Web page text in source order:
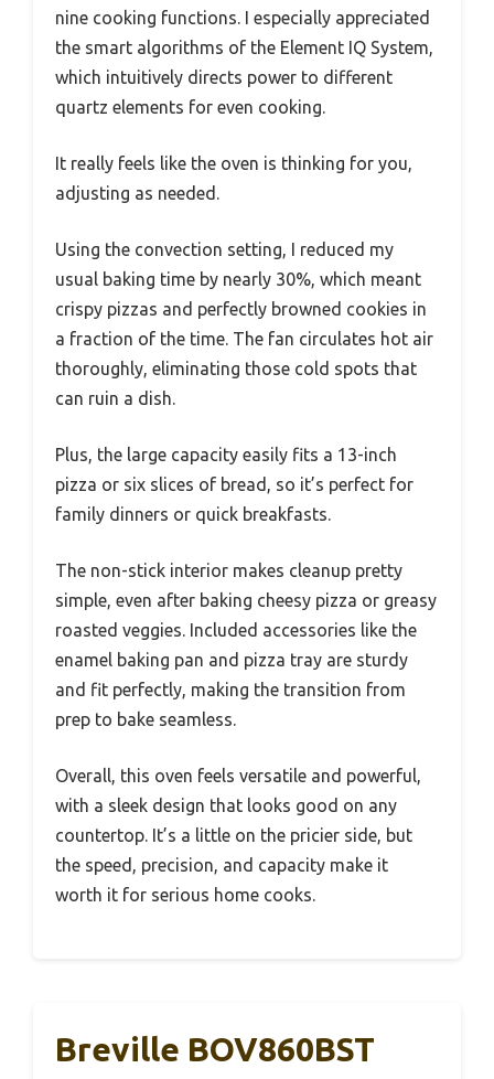
nine cooking functions. I especially appreciated
the smart algorithms of the Element IQ System,
which intuitively directs power to different
quartz elements for even cooking.
It really feels like the oven is thinking for you,
adjusting as needed.
Using the convection setting, I reduced my
usual baking time by nearly 30%, which meant
crispy pizzas and perfectly browned cookies in
a fraction of the time. The fan circulates hot air
thoroughly, eliminating those cold spots that
can ruin a dish.
Plus, the large capacity easily fits a 13-inch
pizza or six slices of bread, so it’s perfect for
family dinners or quick breakfasts.
The non-stick interior makes cleanup pretty
simple, even after baking cheesy pizza or greasy
roasted veggies. Included accessories like the
enamel baking pan and pizza tray are sturdy
and fit perfectly, making the transition from
prep to bake seamless.
Overall, this oven feels versatile and powerful,
with a sleek design that looks good on any
countertop. It’s a little on the pricier side, but
the speed, precision, and capacity make it
worth it for serious home cooks.
Breville BOV860BST